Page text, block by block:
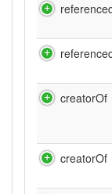
creatorOf
creatorOf